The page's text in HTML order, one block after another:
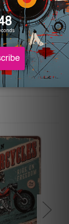
however, the
and the actual
off. The
free.